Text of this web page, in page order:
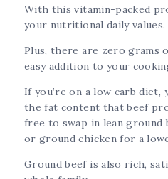
With this vitamin-packed
your nutritional daily values.
Plus, there are zero grams
easy addition to your
If you’re on a low carb diet,
the fat content that beef
free to swap in lean ground
or ground chicken for a
Ground beef is also rich,